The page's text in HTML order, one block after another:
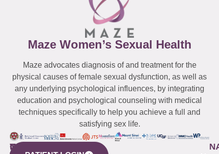
Maze Women’s Sexual Health
Maze advocates diagnosis of and treatment for the
physical causes of female sexual dysfunction, as well as
any underlying psychological influences, by integrating
education and psychological counseling with medical
techniques specifically to help you achieve a full and
satisfying sex life.
WESTCHESTER
NEW
QUICK
CONNECTICUT
NEW